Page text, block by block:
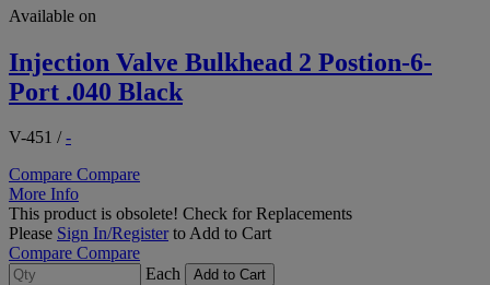
Available on
Injection Valve Bulkhead 2 Postion-6-
Port .040 Black
V-451 /-
Compare Compare
More Info
This product is obsolete! Check for Replacements
Please Sign In/Registerto Add to Cart
Compare Compare
Each
Add to Cart